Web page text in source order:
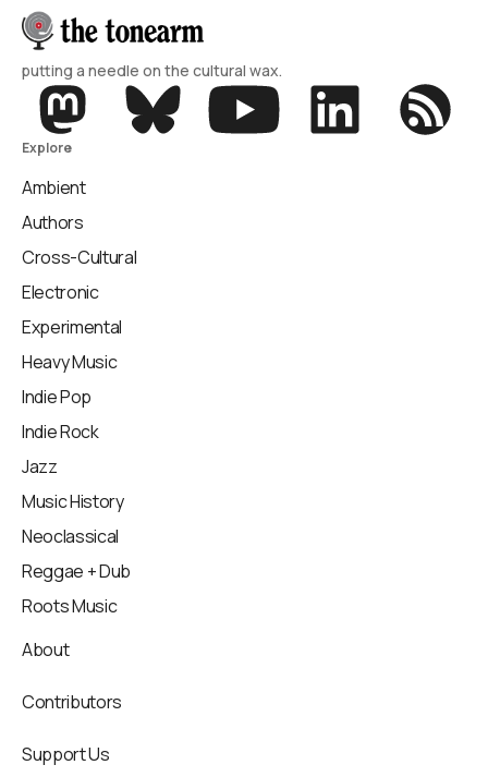
putting a needle on the cultural wax.
Explore
Ambient
Authors
Cross-Cultural
Electronic
Experimental
Heavy Music
Indie Pop
Indie Rock
Jazz
Music History
Neoclassical
Reggae + Dub
Roots Music
About
Contributors
Support Us